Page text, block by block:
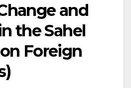
and
the Sahel
Foreign